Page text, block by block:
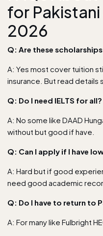
for
2026
Q: Are these
A: Yes most cover tuition
insurance. But read details
Q: Do I need IELTS for all?
A: No some like DAAD
without but good if have.
Q: Can I apply if I have
A: Hard but if good
need good academic
Q: Do I have to return to
A: For many like Fulbright